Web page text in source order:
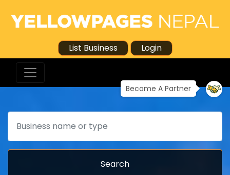
List Business Login
Become A Partner
Search
Search